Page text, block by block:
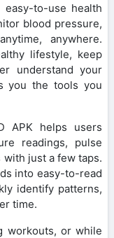
to-use health
blood pressure,
anywhere.
lifestyle, keep
understand your
you the tools you
APK helps users
readings, pulse
just a few taps.
into easy-to-read
identify patterns,
time.
workouts, or while